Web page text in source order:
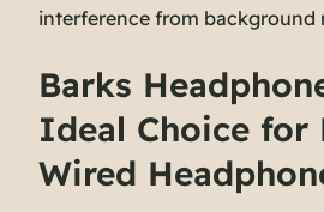
interference from background
Barks
Ideal Choice for
Wired